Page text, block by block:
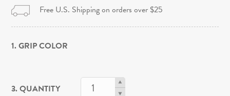
Free U.S. Shipping on orders over $25
1. GRIP COLOR
3. QUANTITY